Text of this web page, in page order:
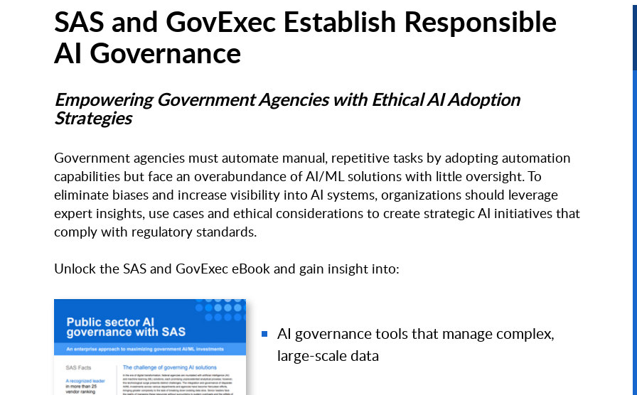
SAS and GovExec Establish Responsible
AI Governance
Empowering Government Agencies with Ethical AI Adoption
Strategies
Government agencies must automate manual, repetitive tasks by adopting automation
capabilities but face an overabundance of AI/ML solutions with little oversight. To
eliminate biases and increase visibility into AI systems, organizations should leverage
expert insights, use cases and ethical considerations to create strategic AI initiatives that
comply with regulatory standards.
Unlock the SAS and GovExec eBook and gain insight into:
AI governance tools that manage complex,
large-scale data